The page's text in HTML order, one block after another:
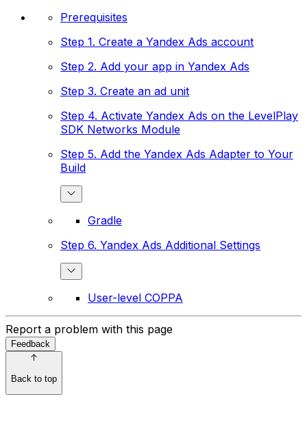
Prerequisites
Step 1. Create a Yandex Ads account
Step 2. Add your app in Yandex Ads
Step 3. Create an ad unit
Step 4. Activate Yandex Ads on the LevelPlay
SDK Networks Module
Step 5. Add the Yandex Ads Adapter to Your
Build
Gradle
Step 6. Yandex Ads Additional Settings
User-level COPPA
Report a problem with this page
Feedback
Back to top